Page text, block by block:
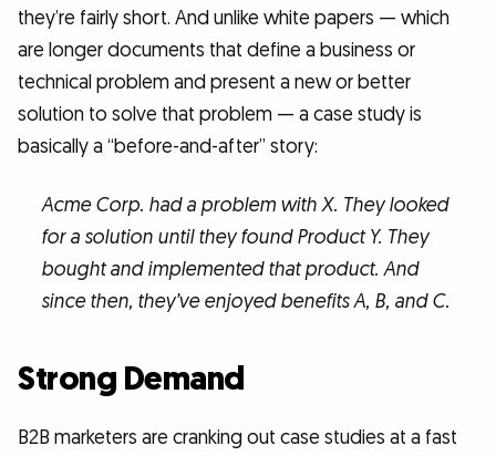
they’re fairly short. And unlike white papers — which
are longer documents that define a business or
technical problem and present a new or better
solution to solve that problem — a case study is
basically a “before-and-after” story:
Acme Corp. had a problem with X. They looked
for a solution until they found Product Y. They
bought and implemented that product. And
since then, they’ve enjoyed benefits A, B, and C.
Strong Demand
B2B marketers are cranking out case studies at a fast